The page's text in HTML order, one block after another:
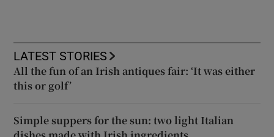
LATEST STORIES
All the fun of an Irish antiques fair: ‘It was either
this or golf’
Simple suppers for the sun: two light Italian